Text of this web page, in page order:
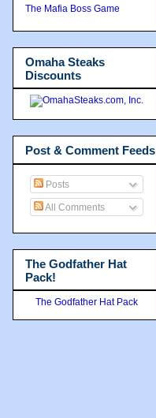
The Mafia Boss Game
Omaha Steaks
Discounts
Post & Comment Feeds
Posts
All Comments
The Godfather Hat
Pack!
The Godfather Hat Pack